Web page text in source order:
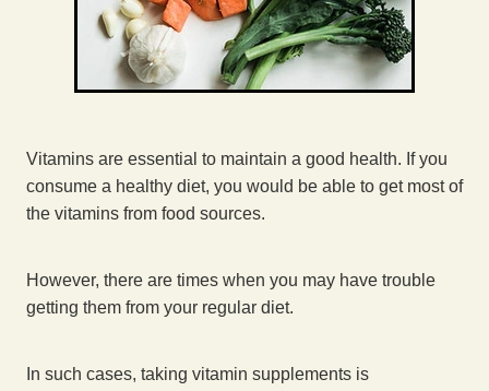
Vitamins are essential to maintain a good health. If you
consume a healthy diet, you would be able to get most of
the vitamins from food sources.
However, there are times when you may have trouble
getting them from your regular diet.
In such cases, taking vitamin supplements is